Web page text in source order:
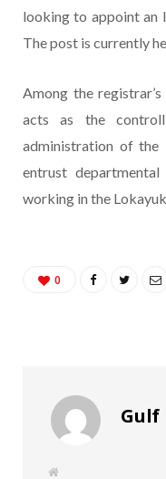
looking to appoint an
The post is currently
Among the
acts as the
administration of the
entrust
working in the
0
Gulf
W